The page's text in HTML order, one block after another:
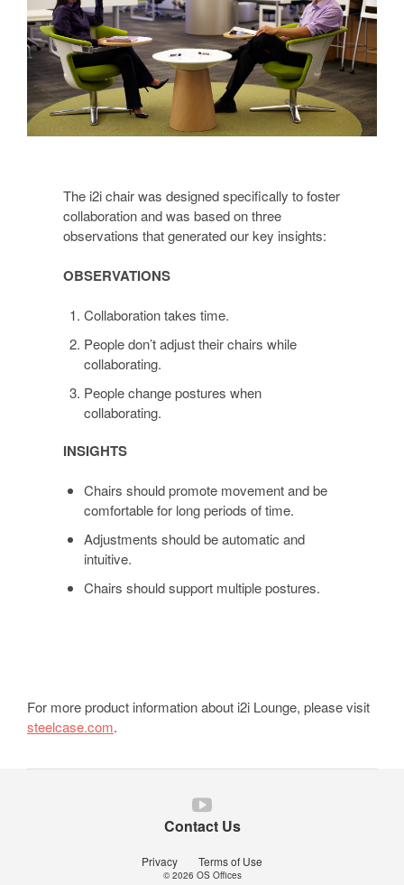
The i2i chair was designed specifically to foster
collaboration and was based on three
observations that generated our key insights:
OBSERVATIONS
Collaboration takes time.
People don’t adjust their chairs while
collaborating.
People change postures when
collaborating.
INSIGHTS
Chairs should promote movement and be
comfortable for long periods of time.
Adjustments should be automatic and
intuitive.
Chairs should support multiple postures.
For more product information about i2i Lounge, please visit
steelcase.com.
Contact Us
Privacy Terms of Use
Follow
us
YouTube
© 2026 OS Offices